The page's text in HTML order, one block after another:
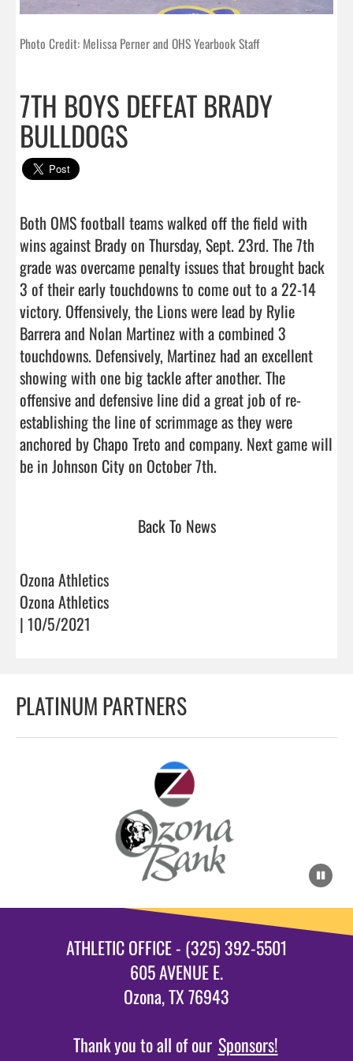
Photo Credit: Melissa Perner and OHS Yearbook Staff
7TH BOYS DEFEAT BRADY
BULLDOGS
Both OMS football teams walked off the field with
wins against Brady on Thursday, Sept. 23rd. The 7th
grade was overcame penalty issues that brought back
3 of their early touchdowns to come out to a 22-14
victory. Offensively, the Lions were lead by Rylie
Barrera and Nolan Martinez with a combined 3
touchdowns. Defensively, Martinez had an excellent
showing with one big tackle after another. The
offensive and defensive line did a great job of re-
establishing the line of scrimmage as they were
anchored by Chapo Treto and company. Next game will
Back To News
Ozona Athletics
Ozona Athletics
| 10/5/2021
PLATINUM PARTNERS
ATHLETIC OFFICE - (325) 392-5501
605 AVENUE E.
Ozona, TX 76943
Thank you to all of our Sponsors!